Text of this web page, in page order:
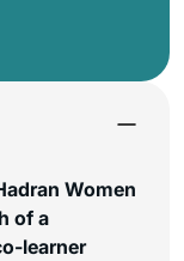
Women
of a
learner